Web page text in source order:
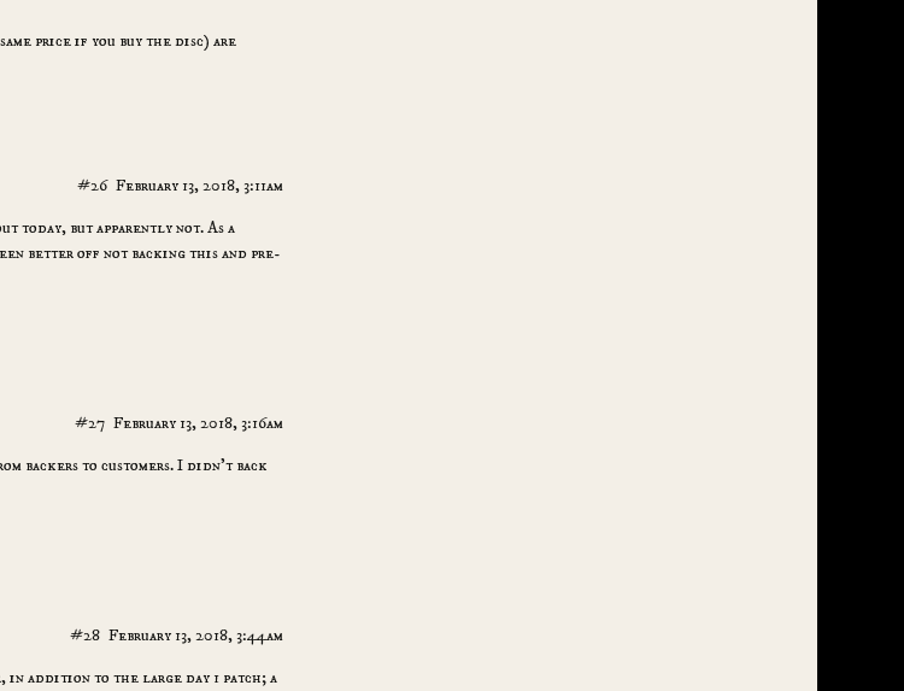
price if you buy the disc) are
February 13, 2018, 3:11am
#26
today, but apparently not. As a
better off not backing this and pre-
February 13, 2018, 3:16am
#27
backers to customers. I didn’t back
February 13, 2018, 3:44am
#28
addition to the large day 1 patch; a